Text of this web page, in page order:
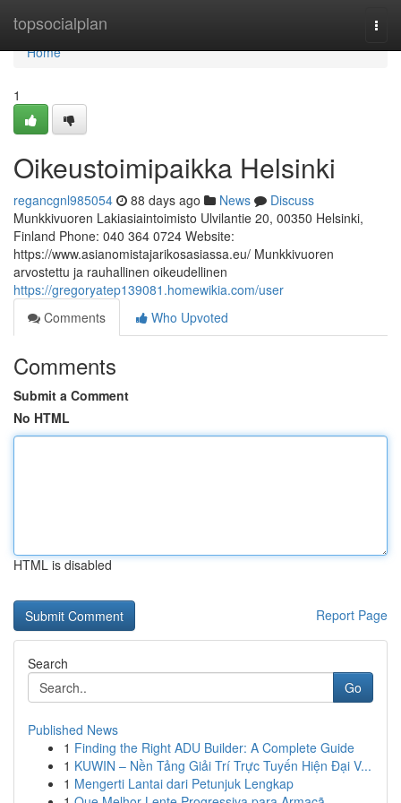
topsocialplan
Home
Home
1
Oikeustoimipaikka Helsinki
regancgnl985054 88 days ago News
Discuss
Munkkivuoren Lakiasiaintoimisto Ulvilantie 20, 00350 Helsinki,
Finland Phone: 040 364 0724 Website:
https://www.asianomistajarikosasiassa.eu/ Munkkivuoren
arvostettu ja rauhallinen oikeudellinen
https://gregoryatep139081.homewikia.com/user
Comments
Who Upvoted
Comments
Submit a Comment
No HTML
HTML is disabled
Report Page
Search
Go
Published News
1 Finding the Right ADU Builder: A Complete Guide
1 KUWIN – Nền Tảng Giải Trí Trực Tuyến Hiện Đại V...
1 Mengerti Lantai dari Petunjuk Lengkap